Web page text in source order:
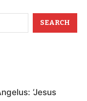
SEARCH
‘Jesus